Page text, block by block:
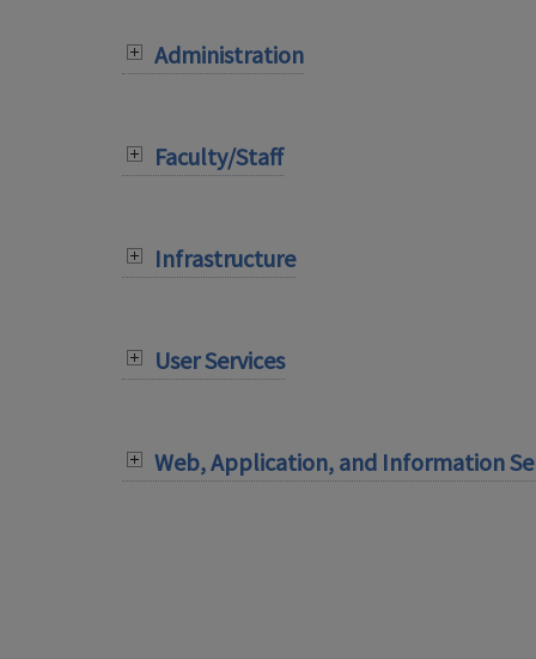
Administration
Faculty/Staff
Infrastructure
User Services
Web, Application, and Information